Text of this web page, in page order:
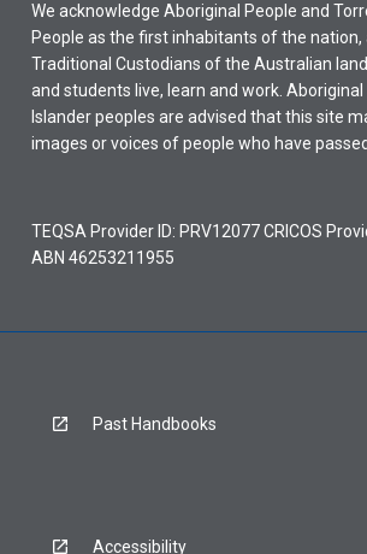
We acknowledge Aboriginal People and
People as the first inhabitants of the nation,
Traditional Custodians of the Australian
and students live, learn and work.
Islander peoples are advised that this site
images or voices of people who have
TEQSA Provider ID: PRV12077 CRICOS
ABN 46253211955
Past Handbooks
Accessibility